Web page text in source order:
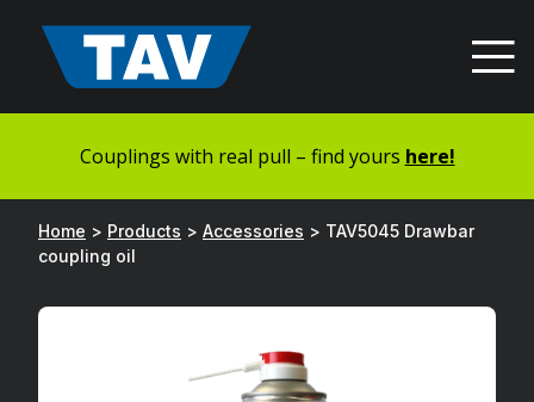
sisältöön
Couplings with real pull – find yours here!
Home > Products > Accessories > TAV5045 Drawbar
coupling oil